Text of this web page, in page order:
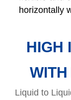
horizontally
HIGH
WITH
Liquid to